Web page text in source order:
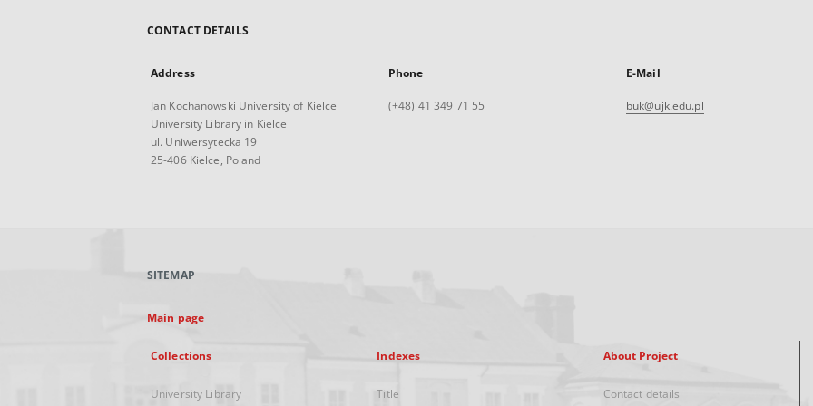
CONTACT DETAILS
Address
Jan Kochanowski University of Kielce
University Library in Kielce
ul. Uniwersytecka 19
25-406 Kielce, Poland
Phone
(+48) 41 349 71 55
E-Mail
buk@ujk.edu.pl
SITEMAP
Main page
Collections
University Library
Indexes
Title
About Project
Contact details